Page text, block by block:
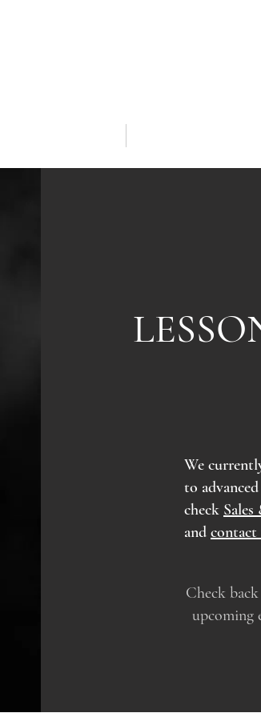
We
to
check
and contact
Check
upcoming